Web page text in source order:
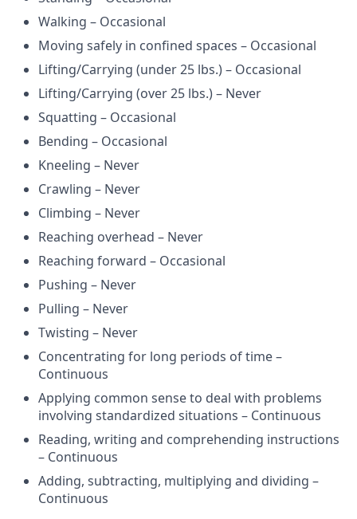
Walking – Occasional
Moving safely in confined spaces – Occasional
Lifting/Carrying (under 25 lbs.) – Occasional
Lifting/Carrying (over 25 lbs.) – Never
Squatting – Occasional
Bending – Occasional
Kneeling – Never
Crawling – Never
Climbing – Never
Reaching overhead – Never
Reaching forward – Occasional
Pushing – Never
Pulling – Never
Twisting – Never
Concentrating for long periods of time –
Continuous
Applying common sense to deal with problems
involving standardized situations – Continuous
Reading, writing and comprehending instructions
– Continuous
Adding, subtracting, multiplying and dividing –
Continuous